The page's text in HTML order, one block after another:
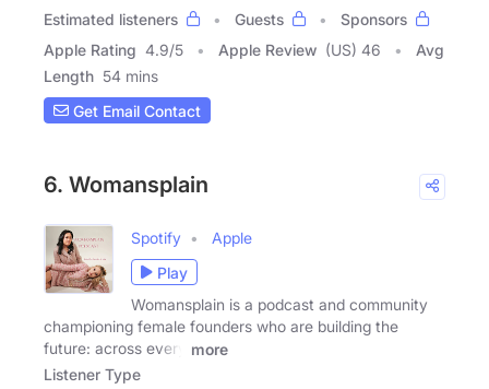
Estimated listeners
Guests
Sponsors
Apple Rating 4.9/5 Apple Review (US) 46
Avg
Length 54 mins
Get Email Contact
6. Womansplain
Spotify
Apple
Play
Womansplain is a podcast and community
championing female founders who are building the
future: across every
more
Listener Type